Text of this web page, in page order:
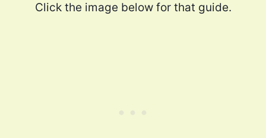
Click the image below for that guide.